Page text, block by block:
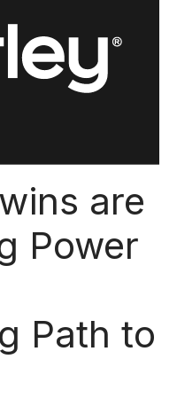
are
Power
Path to